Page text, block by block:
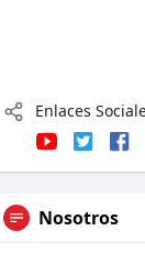
Enlaces
Nosotros